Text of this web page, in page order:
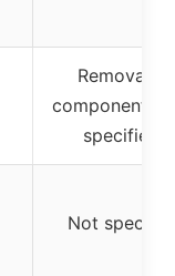
Removable
components
specified)
Not